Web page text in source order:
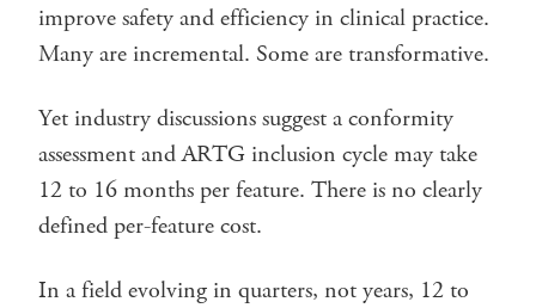
improve safety and efficiency in clinical practice.
Many are incremental. Some are transformative.
Yet industry discussions suggest a conformity
assessment and ARTG inclusion cycle may take
12 to 16 months per feature. There is no clearly
defined per-feature cost.
In a field evolving in quarters, not years, 12 to